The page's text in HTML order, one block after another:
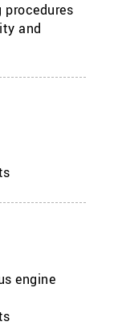
procedures
and
engine